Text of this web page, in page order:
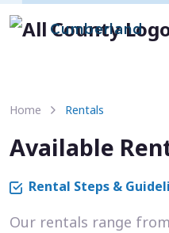
Cumberland
Home Rentals
Available
Rental Steps &
Our rentals range